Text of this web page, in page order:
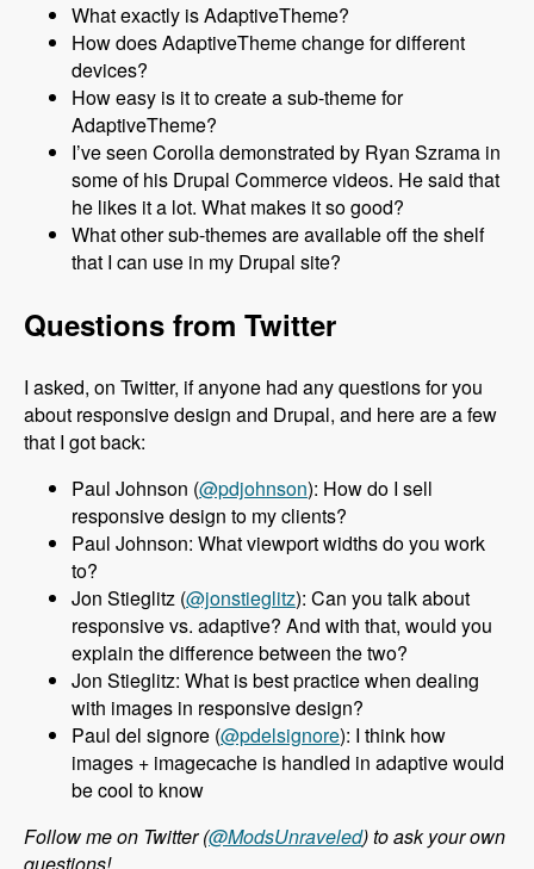
What exactly is AdaptiveTheme?
How does AdaptiveTheme change for different
devices?
How easy is it to create a sub-theme for
AdaptiveTheme?
I’ve seen Corolla demonstrated by Ryan Szrama in
some of his Drupal Commerce videos. He said that
he likes it a lot. What makes it so good?
What other sub-themes are available off the shelf
that I can use in my Drupal site?
Questions from Twitter
I asked, on Twitter, if anyone had any questions for you
about responsive design and Drupal, and here are a few
that I got back:
Paul Johnson (@pdjohnson): How do I sell
responsive design to my clients?
Paul Johnson: What viewport widths do you work
to?
Jon Stieglitz (@jonstieglitz): Can you talk about
responsive vs. adaptive? And with that, would you
explain the difference between the two?
Jon Stieglitz: What is best practice when dealing
with images in responsive design?
Paul del signore (@pdelsignore): I think how
images + imagecache is handled in adaptive would
be cool to know
Follow me on Twitter (@ModsUnraveled) to ask your own